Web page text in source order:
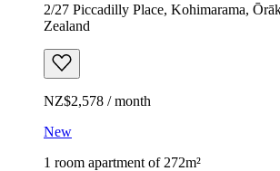
2/27 Piccadilly Place, Kohimarama,
Zealand
NZ$2,578 / month
New
1 room apartment of 272m²